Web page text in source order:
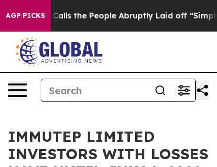
AGP PICKS
Owner Calls the People Abruptly Laid off “Simply a
IMMUTEP LIMITED
INVESTORS WITH LOSSES